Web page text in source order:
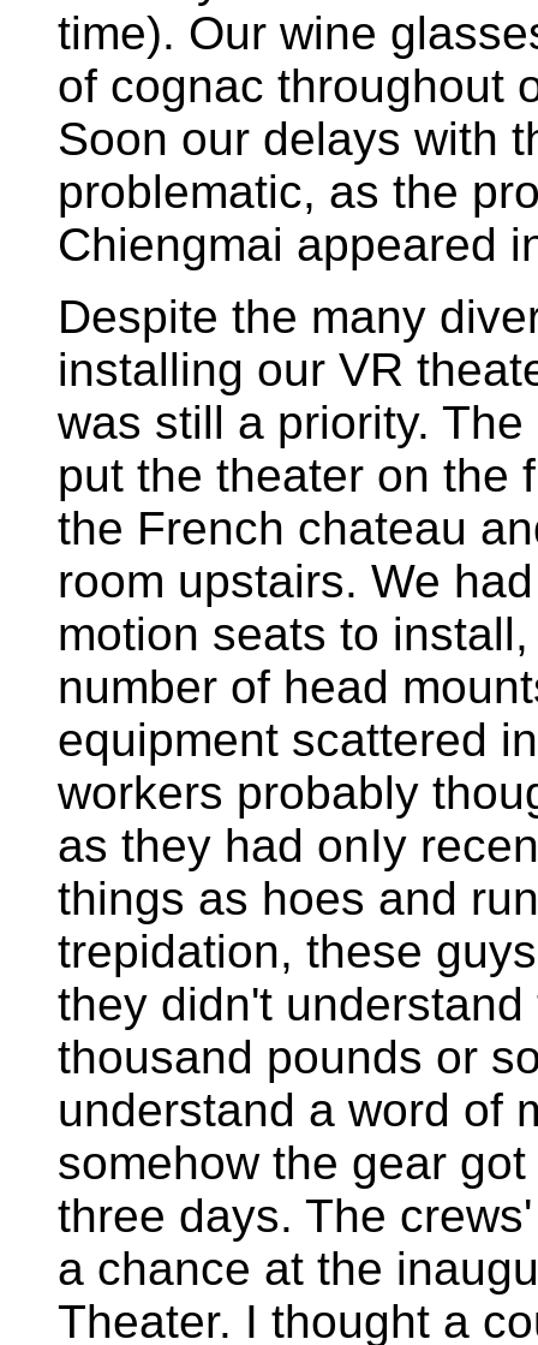
time). Our wine
of cognac throughout
Soon our delays with
problematic, as the
Chiengmai appeared
Despite the many
installing our VR
was still a priority.
put the theater on the
the French chateau
room upstairs. We
motion seats to
number of head
equipment scattered
workers probably
as they had onIy
things as hoes and
trepidation, these
they didn't
thousand pounds or
understand a word of
somehow the gear
three days. The
a chance at the
Theater. I thought a